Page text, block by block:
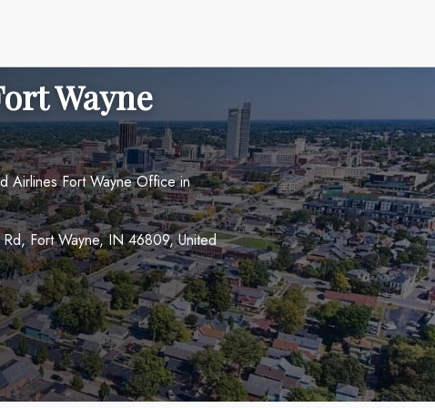
Wayne
Airlines Fort Wayne Office in
Fort Wayne, IN 46809, United